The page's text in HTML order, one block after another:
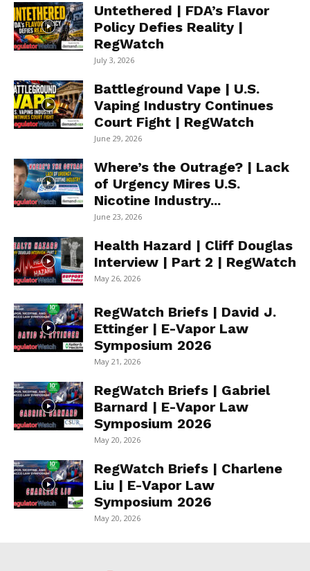
Untethered | FDA’s Flavor
Policy Defies Reality |
RegWatch
July 3, 2026
Battleground Vape | U.S.
Vaping Industry Continues
Court Fight | RegWatch
June 29, 2026
Where’s the Outrage? | Lack
of Urgency Mires U.S.
Nicotine Industry...
June 23, 2026
Health Hazard | Cliff Douglas
Interview | Part 2 | RegWatch
May 26, 2026
RegWatch Briefs | David J.
Ettinger | E-Vapor Law
Symposium 2026
May 21, 2026
RegWatch Briefs | Gabriel
Barnard | E-Vapor Law
Symposium 2026
May 20, 2026
RegWatch Briefs | Charlene
Liu | E-Vapor Law
Symposium 2026
May 20, 2026